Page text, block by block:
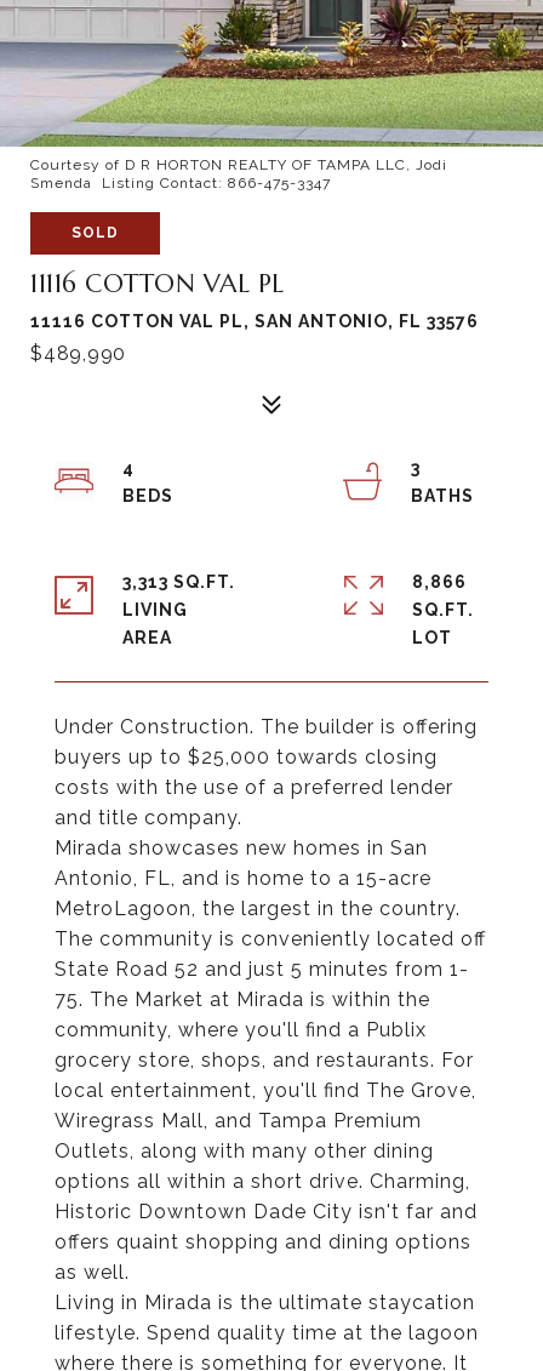
Courtesy of D R HORTON REALTY OF TAMPA LLC, Jodi
Smenda Listing Contact: 866-475-3347
SOLD
11116 COTTON VAL PL
11116 COTTON VAL PL, SAN ANTONIO, FL 33576
$489,990
Under Construction. The builder is offering
buyers up to $25,000 towards closing
costs with the use of a preferred lender
and title company.
Mirada showcases new homes in San
Antonio, FL, and is home to a 15-acre
MetroLagoon, the largest in the country.
The community is conveniently located off
State Road 52 and just 5 minutes from 1-
75. The Market at Mirada is within the
community, where you'll find a Publix
grocery store, shops, and restaurants. For
local entertainment, you'll find The Grove,
Wiregrass Mall, and Tampa Premium
Outlets, along with many other dining
options all within a short drive. Charming,
Historic Downtown Dade City isn't far and
offers quaint shopping and dining options
as well.
Living in Mirada is the ultimate staycation
lifestyle. Spend quality time at the lagoon
where there is something for everyone. It
4
3
3,313 SQ.FT.
LIVING
8,866
SQ.FT.